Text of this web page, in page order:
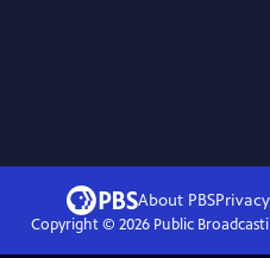
About PBS
Copyright © 2026Public